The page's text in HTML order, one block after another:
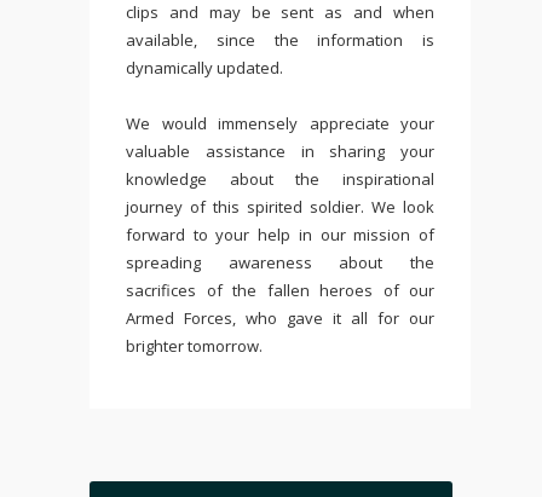
clips and may be sent as and when
available, since the information is
dynamically updated.
We would immensely appreciate your
valuable assistance in sharing your
knowledge about the inspirational
journey of this spirited soldier. We look
forward to your help in our mission of
spreading awareness about the
sacrifices of the fallen heroes of our
Armed Forces, who gave it all for our
brighter tomorrow.